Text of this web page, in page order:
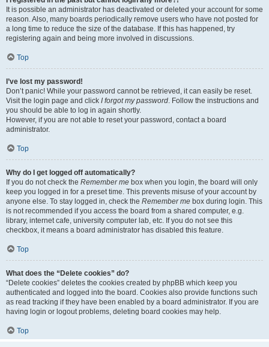
It is possible an administrator has deactivated or deleted your account for some
reason. Also, many boards periodically remove users who have not posted for
a long time to reduce the size of the database. If this has happened, try
registering again and being more involved in discussions.
Top
I’ve lost my password!
Don’t panic! While your password cannot be retrieved, it can easily be reset.
Visit the login page and click I forgot my password . Follow the instructions and
you should be able to log in again shortly.
However, if you are not able to reset your password, contact a board
administrator.
Top
Why do I get logged off automatically?
If you do not check the Remember me box when you login, the board will only
keep you logged in for a preset time. This prevents misuse of your account by
anyone else. To stay logged in, check the Remember me box during login. This
is not recommended if you access the board from a shared computer, e.g.
library, internet cafe, university computer lab, etc. If you do not see this
checkbox, it means a board administrator has disabled this feature.
Top
What does the “Delete cookies” do?
“Delete cookies” deletes the cookies created by phpBB which keep you
authenticated and logged into the board. Cookies also provide functions such
as read tracking if they have been enabled by a board administrator. If you are
having login or logout problems, deleting board cookies may help.
Top